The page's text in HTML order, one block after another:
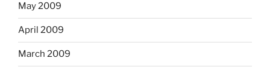
May 2009
April 2009
March 2009